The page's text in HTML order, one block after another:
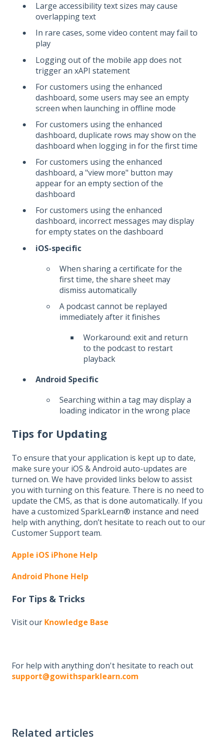
Large accessibility text sizes may cause
overlapping text
In rare cases, some video content may fail to
play
Logging out of the mobile app does not
trigger an xAPI statement
For customers using the enhanced
dashboard, some users may see an empty
screen when launching in offline mode
For customers using the enhanced
dashboard, duplicate rows may show on the
dashboard when logging in for the first time
For customers using the enhanced
dashboard, a "view more" button may
appear for an empty section of the
dashboard
For customers using the enhanced
dashboard, incorrect messages may display
for empty states on the dashboard
iOS-specific
When sharing a certificate for the
first time, the share sheet may
dismiss automatically
A podcast cannot be replayed
immediately after it finishes
Workaround: exit and return
to the podcast to restart
playback
Android Specific
Searching within a tag may display a
loading indicator in the wrong place
Tips for Updating
To ensure that your application is kept up to date,
make sure your iOS & Android auto-updates are
turned on. We have provided links below to assist
you with turning on this feature. There is no need to
update the CMS, as that is done automatically. If you
have a customized SparkLearn® instance and need
help with anything, don’t hesitate to reach out to our
Customer Support team.
Apple iOS iPhone Help
Android Phone Help
For Tips & Tricks
Visit our Knowledge Base
For help with anything don't hesitate to reach out
support@gowithsparklearn.com
Related articles